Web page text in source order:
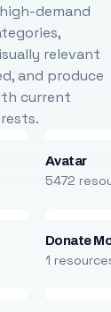
demand
relevant
and produce
current
Avatar
5472
Donate
1